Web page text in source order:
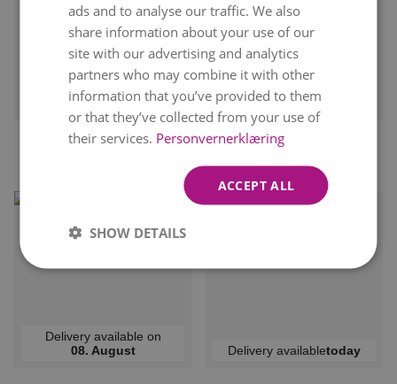
Delivery availabletoday
BURST OF JOY
Delivery available
FLIRTY GIFT
Fromkr 515
Delivery available on
08. August
Delivery availabletoday
ENGLISH
ads and to analyse our traffic. We also
share information about your use of our
site with our advertising and analytics
partners who may combine it with other
information that you’ve provided to them
or that they’ve collected from your use of
their services. Personvernerklæring
ACCEPT ALL
SHOW DETAILS